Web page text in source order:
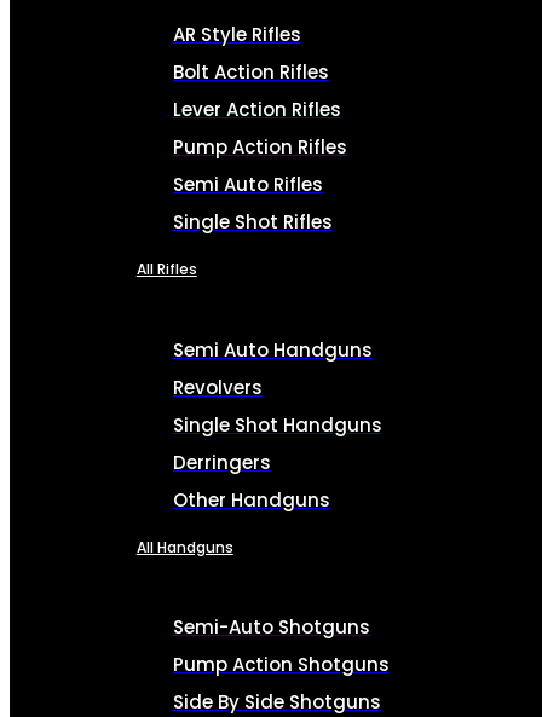
AR Style Rifles
Bolt Action Rifles
Lever Action Rifles
Pump Action Rifles
Semi Auto Rifles
Single Shot Rifles
All Rifles
Semi Auto Handguns
Revolvers
Single Shot Handguns
Derringers
Other Handguns
All Handguns
Semi-Auto Shotguns
Pump Action Shotguns
Side By Side Shotguns